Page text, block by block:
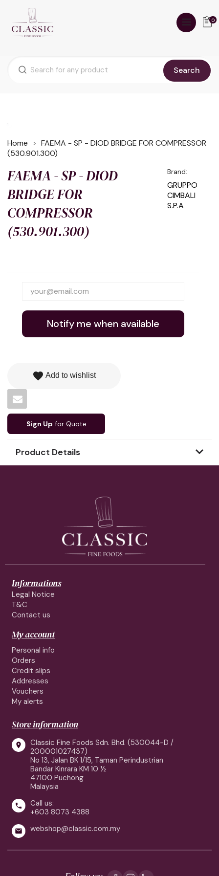
Search
0
Home
FAEMA - SP - DIOD BRIDGE FOR COMPRESSOR
(530.901.300)
FAEMA - SP - DIOD
BRIDGE FOR
COMPRESSOR
(530.901.300)
Brand:
GRUPPO
CIMBALI
S.P.A
Notify me when available
favorite Add to wishlist
Sign Up for Quote
Product Details
Informations
Legal Notice
T&C
Contact us
My account
Personal info
Orders
Credit slips
Addresses
Vouchers
My alerts
Store information

Classic Fine Foods Sdn. Bhd. (530044-D /
200001027437)
No 13, Jalan BK 1/15, Taman Perindustrian
Bandar Kinrara KM 10 ½
47100 Puchong
Malaysia

Call us:
+603 8073 4388
 webshop@classic.com.my